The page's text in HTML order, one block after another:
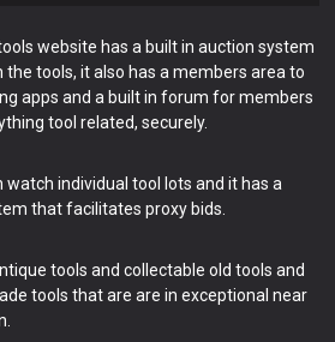
website has a built in auction system
the tools, it also has a members area to
apps and a built in forum for members
tool related, securely.
watch individual tool lots and it has a
that facilitates proxy bids.
tools and collectable old tools and
tools that are are in exceptional near